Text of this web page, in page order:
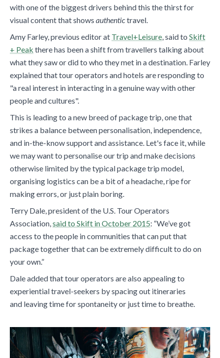
with one of the biggest drivers behind this the thirst for
visual content that shows authentictravel.
Amy Farley, previous editor at Travel+Leisure, said to Skift
+ Peak there has been a shift from travellers talking about
what they saw or did to who they met in a destination. Farley
explained that tour operators and hotels are responding to
"a real interest in interacting in a genuine way with other
people and cultures".
This is leading to a new breed of package trip, one that
strikes a balance between personalisation, independence,
and in-the-know support and assistance. Let's face it, while
we may want to personalise our trip and make decisions
otherwise limited by the typical package trip model,
organising logistics can be a bit of a headache, ripe for
making errors, or just plain boring.
Terry Dale, president of the U.S. Tour Operators
Association,said to Skift in October 2015: “We’ve got
access to the people in communities that can put that
package together that can be extremely difficult to do on
your own.”
Dale added that tour operators are also appealing to
experiential travel-seekers by spacing out itineraries
and leaving time for spontaneity or just time to breathe.